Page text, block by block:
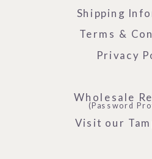
Visit our
Privacy
Terms &
Shipping
Wholesale
(Password